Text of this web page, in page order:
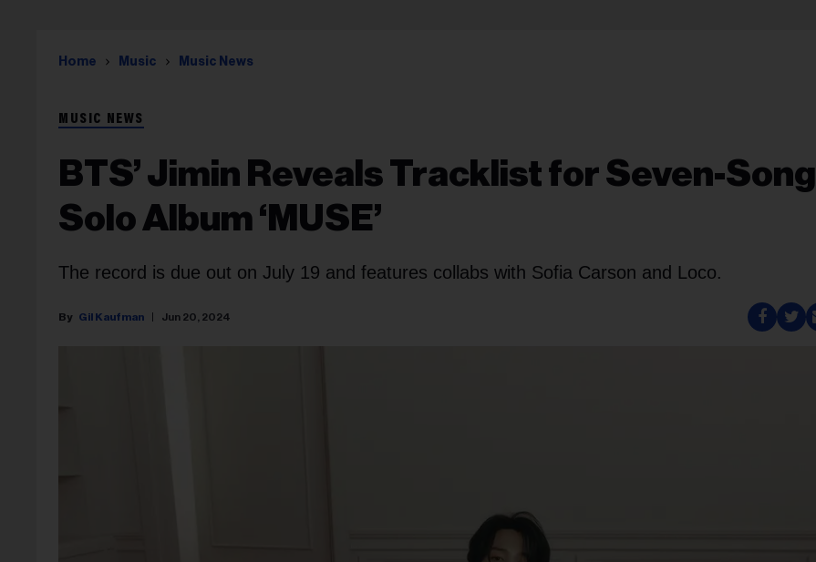
Home Music Music News
MUSIC NEWS
BTS’ Jimin Reveals Tracklist for Seven-Song
Solo Album ‘MUSE’
The record is due out on July 19 and features collabs with Sofia Carson and Loco.
Gil Kaufman Jun 20, 2024